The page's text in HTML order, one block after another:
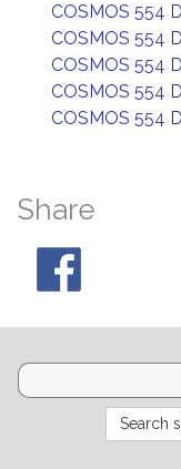
COSMOS 554
COSMOS 554
COSMOS 554
COSMOS 554
COSMOS 554
Share